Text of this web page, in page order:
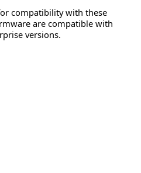
compatibility with these
are compatible with
versions.